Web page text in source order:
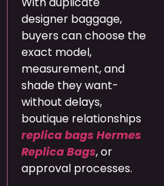
designer baggage,
buyers can choose the
exact model,
measurement, and
shade they want-
without delays,
boutique relationships
replica bags Hermes
Replica Bags, or
approval processes.